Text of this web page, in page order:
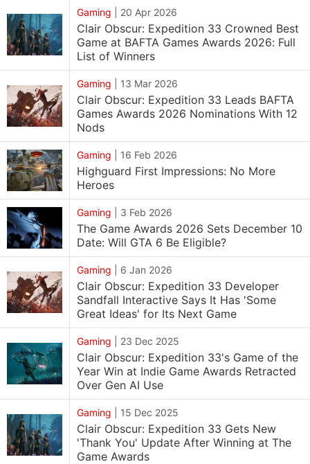
Gaming 20 Apr 2026
Clair Obscur: Expedition 33 Crowned Best
Game at BAFTA Games Awards 2026: Full
List of Winners
Gaming 13 Mar 2026
Clair Obscur: Expedition 33 Leads BAFTA
Games Awards 2026 Nominations With 12
Nods
Gaming 16 Feb 2026
Highguard First Impressions: No More
Heroes
Gaming 3 Feb 2026
The Game Awards 2026 Sets December 10
Date: Will GTA 6 Be Eligible?
Gaming 6 Jan 2026
Clair Obscur: Expedition 33 Developer
Sandfall Interactive Says It Has 'Some
Great Ideas' for Its Next Game
Gaming 23 Dec 2025
Clair Obscur: Expedition 33's Game of the
Year Win at Indie Game Awards Retracted
Over Gen AI Use
Gaming 15 Dec 2025
Clair Obscur: Expedition 33 Gets New
'Thank You' Update After Winning at The
Game Awards